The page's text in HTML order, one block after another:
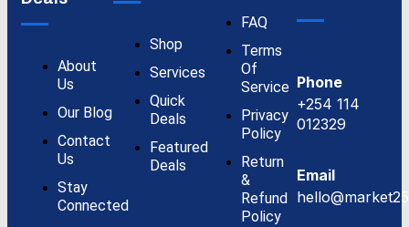
About
Us
Our Blog
Contact
Us
Stay
Connected
Shop
Services
Quick
Deals
Featured
Deals
FAQ
Terms
Of
Service
Privacy
Policy
Return
&
Refund
Policy
Phone
+254 114
012329
Email